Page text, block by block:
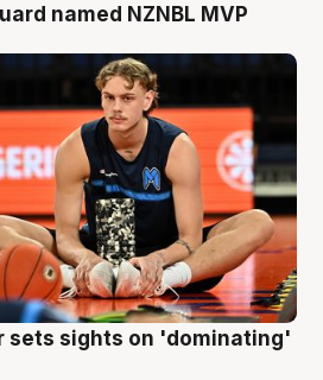
named NZNBL MVP
sets sights on 'dominating'